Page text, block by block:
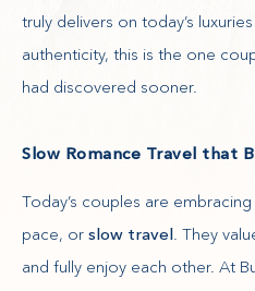
truly delivers on today’s
authenticity, this is the one
had discovered sooner.
Slow Romance Travel that
Today’s couples are
pace, or slow travel. They
and fully enjoy each other. At